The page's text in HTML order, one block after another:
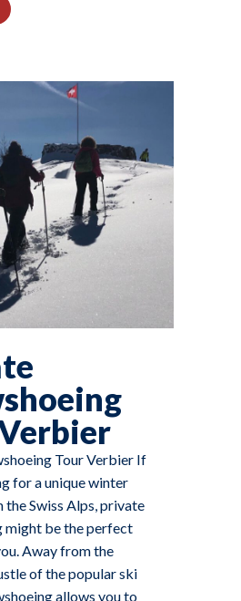
Tour Verbier If
for a unique winter
the Swiss Alps, private
might be the perfect
Away from the
of the popular ski
allows you to